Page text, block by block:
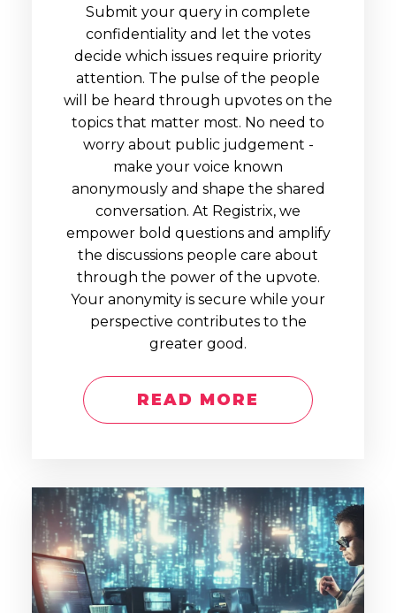
Submit your query in complete
confidentiality and let the votes
decide which issues require priority
attention. The pulse of the people
will be heard through upvotes on the
topics that matter most. No need to
worry about public judgement -
make your voice known
anonymously and shape the shared
conversation. At Registrix, we
empower bold questions and amplify
the discussions people care about
through the power of the upvote.
Your anonymity is secure while your
perspective contributes to the
greater good.
READ MORE